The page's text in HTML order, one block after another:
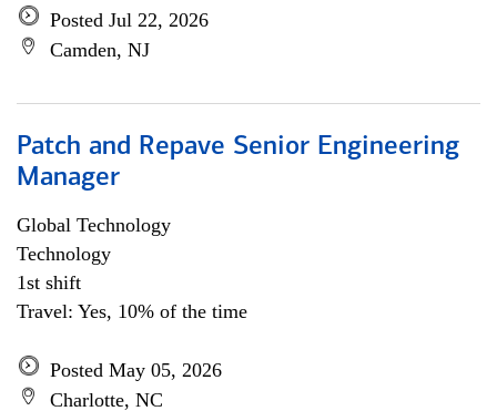
Posted Jul 22, 2026
Camden, NJ
Patch and Repave Senior Engineering
Manager
Global Technology
Technology
1st shift
Travel: Yes, 10% of the time
Posted May 05, 2026
Charlotte, NC